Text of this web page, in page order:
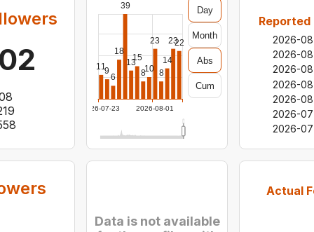
2026-
2026-
2026-
2026-
2026-
2026-
2026-
2026-07-23 2026-08-01
119
6
18
39
1315
810
23
8
14
2322
Day
Month
Abs
Cum
Actual
Data is not available